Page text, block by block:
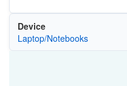
Device
Laptop/Notebooks